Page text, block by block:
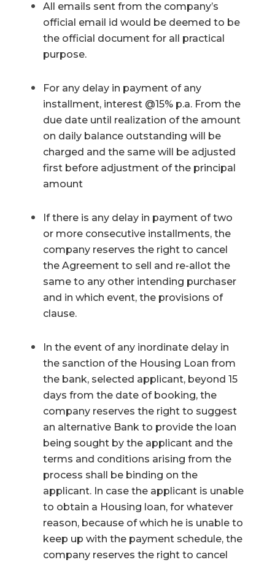
All emails sent from the company’s
official email id would be deemed to be
the official document for all practical
purpose.
For any delay in payment of any
installment, interest @15% p.a. From the
due date until realization of the amount
on daily balance outstanding will be
charged and the same will be adjusted
first before adjustment of the principal
amount
If there is any delay in payment of two
or more consecutive installments, the
company reserves the right to cancel
the Agreement to sell and re-allot the
same to any other intending purchaser
and in which event, the provisions of
clause.
In the event of any inordinate delay in
the sanction of the Housing Loan from
the bank, selected applicant, beyond 15
days from the date of booking, the
company reserves the right to suggest
an alternative Bank to provide the loan
being sought by the applicant and the
terms and conditions arising from the
process shall be binding on the
applicant. In case the applicant is unable
to obtain a Housing loan, for whatever
reason, because of which he is unable to
keep up with the payment schedule, the
company reserves the right to cancel